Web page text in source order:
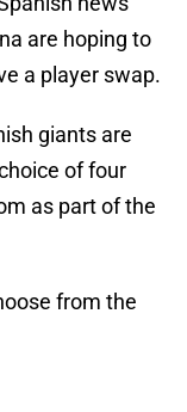
are hoping to
a player swap.
giants are
of four
as part of the
from the